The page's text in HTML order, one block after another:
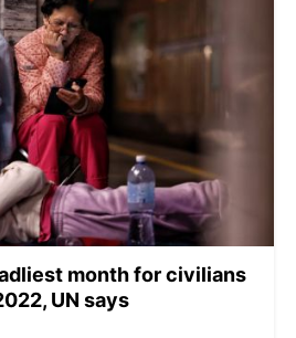
month for civilians
UN says